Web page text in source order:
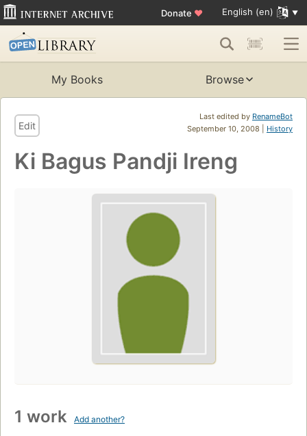
Donate ♥ English (en)
My Books Browse
Last edited by RenameBot
September 10, 2008 | History
Edit
Ki Bagus Pandji Ireng
1 work Add another?